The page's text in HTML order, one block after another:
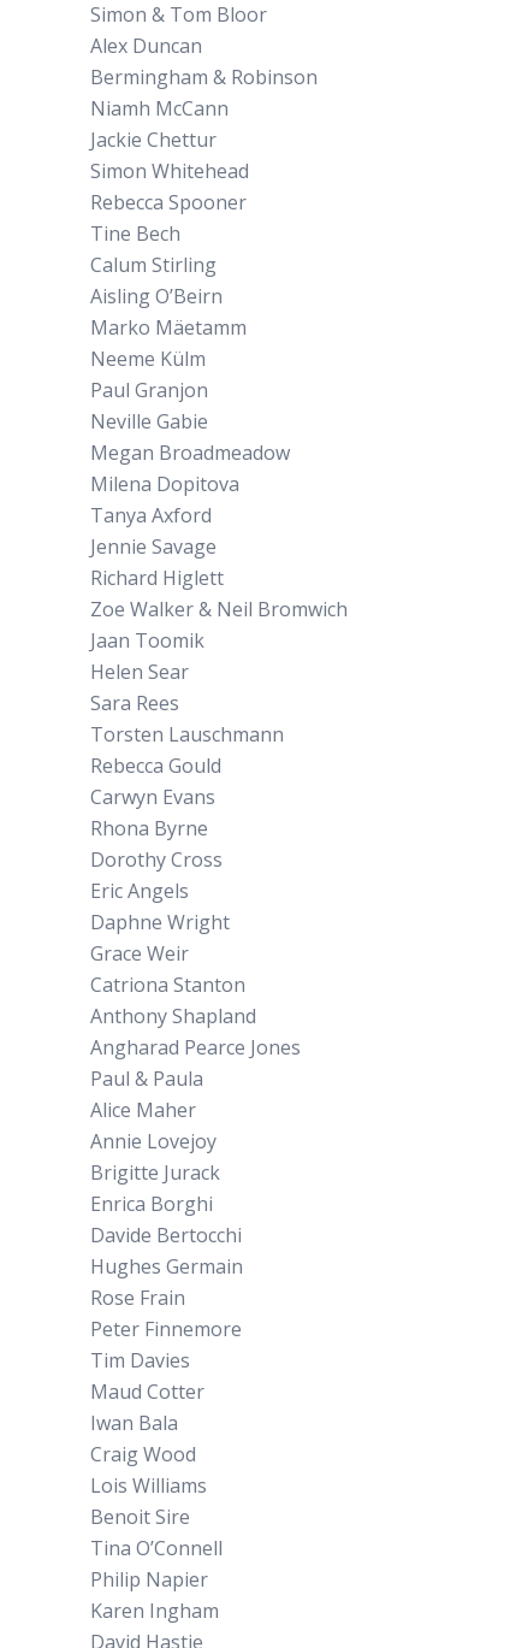
Simon & Tom Bloor
Alex Duncan
Bermingham & Robinson
Niamh McCann
Jackie Chettur
Simon Whitehead
Rebecca Spooner
Tine Bech
Calum Stirling
Aisling O’Beirn
Marko Mäetamm
Neeme Külm
Paul Granjon
Neville Gabie
Megan Broadmeadow
Milena Dopitova
Tanya Axford
Jennie Savage
Richard Higlett
Zoe Walker & Neil Bromwich
Jaan Toomik
Helen Sear
Sara Rees
Torsten Lauschmann
Rebecca Gould
Carwyn Evans
Rhona Byrne
Dorothy Cross
Eric Angels
Daphne Wright
Grace Weir
Catriona Stanton
Anthony Shapland
Angharad Pearce Jones
Paul & Paula
Alice Maher
Annie Lovejoy
Brigitte Jurack
Enrica Borghi
Davide Bertocchi
Hughes Germain
Rose Frain
Peter Finnemore
Tim Davies
Maud Cotter
Iwan Bala
Craig Wood
Lois Williams
Benoit Sire
Tina O’Connell
Philip Napier
Karen Ingham
David Hastie